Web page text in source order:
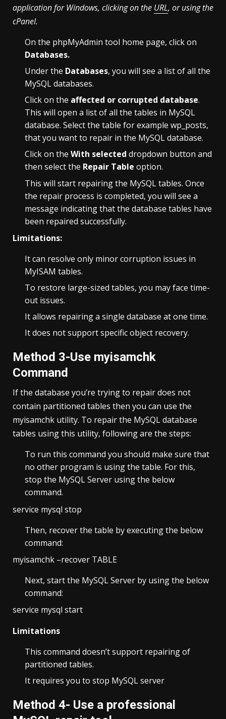
application for Windows, clicking on the URL, or using the
cPanel.
On the phpMyAdmin tool home page, click on
Databases.
Under the Databases, you will see a list of all the
MySQL databases.
Click on the affected or corrupted database.
This will open a list of all the tables in MySQL
database. Select the table for example wp_posts,
that you want to repair in the MySQL database.
Click on the With selected dropdown button and
then select the Repair Table option.
This will start repairing the MySQL tables. Once
the repair process is completed, you will see a
message indicating that the database tables have
been repaired successfully.
Limitations:
It can resolve only minor corruption issues in
MyISAM tables.
To restore large-sized tables, you may face time-
out issues.
It allows repairing a single database at one time.
It does not support specific object recovery.
Method 3-Use myisamchk
Command
If the database you’re trying to repair does not
contain partitioned tables then you can use the
myisamchk utility. To repair the MySQL database
tables using this utility, following are the steps:
To run this command you should make sure that
no other program is using the table. For this,
stop the MySQL Server using the below
command.
service mysql stop
Then, recover the table by executing the below
command:
myisamchk –recover TABLE
Next, start the MySQL Server by using the below
command:
service mysql start
Limitations
This command doesn’t support repairing of
partitioned tables.
It requires you to stop MySQL server
Method 4- Use a professional